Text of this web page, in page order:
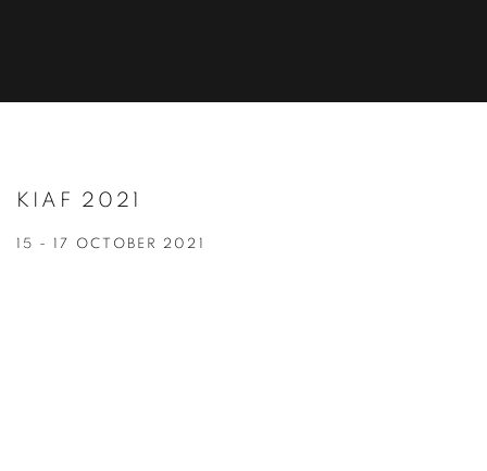
KIAF 2021
15 - 17 OCTOBER 2021